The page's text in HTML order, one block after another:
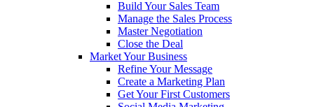
Build Your Sales Team
Manage the Sales Process
Master Negotiation
Close the Deal
Market Your Business
Refine Your Message
Create a Marketing Plan
Get Your First Customers